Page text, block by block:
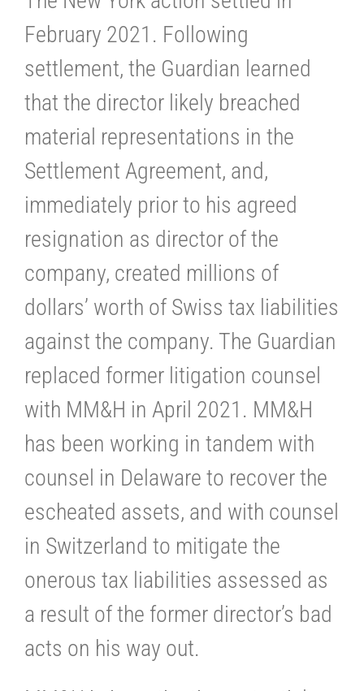
February 2021. Following
settlement, the Guardian learned
that the director likely breached
material representations in the
Settlement Agreement, and,
immediately prior to his agreed
resignation as director of the
company, created millions of
dollars’ worth of Swiss tax liabilities
against the company. The Guardian
replaced former litigation counsel
with MM&H in April 2021. MM&H
has been working in tandem with
counsel in Delaware to recover the
escheated assets, and with counsel
in Switzerland to mitigate the
onerous tax liabilities assessed as
a result of the former director’s bad
acts on his way out.